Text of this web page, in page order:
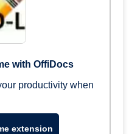
with OffiDocs
productivity when
extension